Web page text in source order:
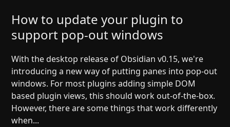
How to update your plugin to
support pop-out windows
With the desktop release of Obsidian v0.15, we're
introducing a new way of putting panes into pop-out
windows. For most plugins adding simple DOM
based plugin views, this should work out-of-the-box.
However, there are some things that work differently
when...